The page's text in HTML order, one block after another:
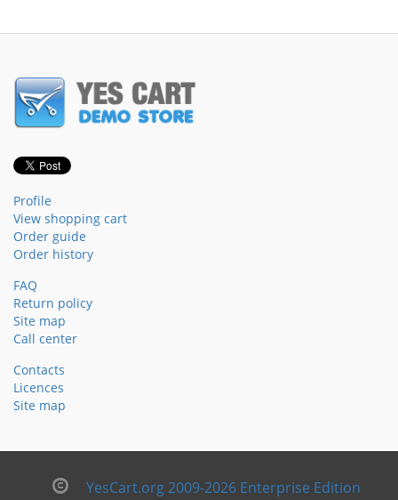
Profile
View shopping cart
Order guide
Order history
FAQ
Return policy
Site map
Call center
Contacts
Licences
Site map
YesCart.org 2009-2026 Enterprise Edition